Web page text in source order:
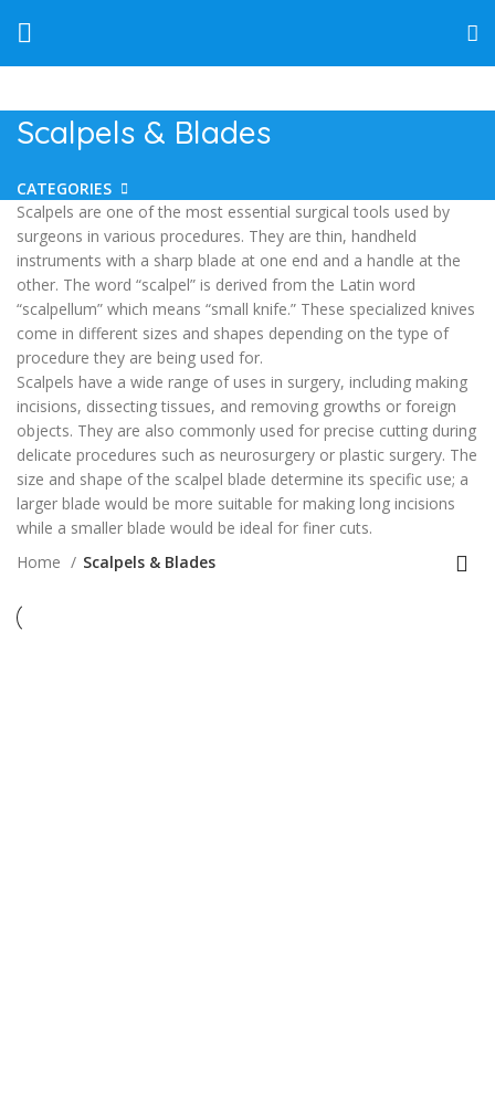
Scalpels & Blades
CATEGORIES
Scalpels are one of the most essential surgical tools used by
surgeons in various procedures. They are thin, handheld
instruments with a sharp blade at one end and a handle at the
other. The word “scalpel” is derived from the Latin word
“scalpellum” which means “small knife.” These specialized knives
come in different sizes and shapes depending on the type of
procedure they are being used for.
Scalpels have a wide range of uses in surgery, including making
incisions, dissecting tissues, and removing growths or foreign
objects. They are also commonly used for precise cutting during
delicate procedures such as neurosurgery or plastic surgery. The
size and shape of the scalpel blade determine its specific use; a
larger blade would be more suitable for making long incisions
while a smaller blade would be ideal for finer cuts.
Home
Scalpels & Blades